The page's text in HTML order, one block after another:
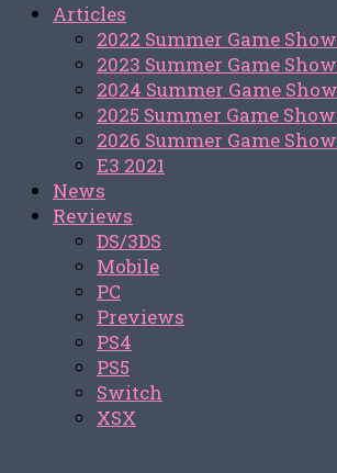
Articles
2022 Summer Game
2023 Summer Game
2024 Summer Game
2025 Summer Game
2026 Summer Game
E3 2021
News
Reviews
DS/3DS
Mobile
PC
Previews
PS4
PS5
Switch
XSX